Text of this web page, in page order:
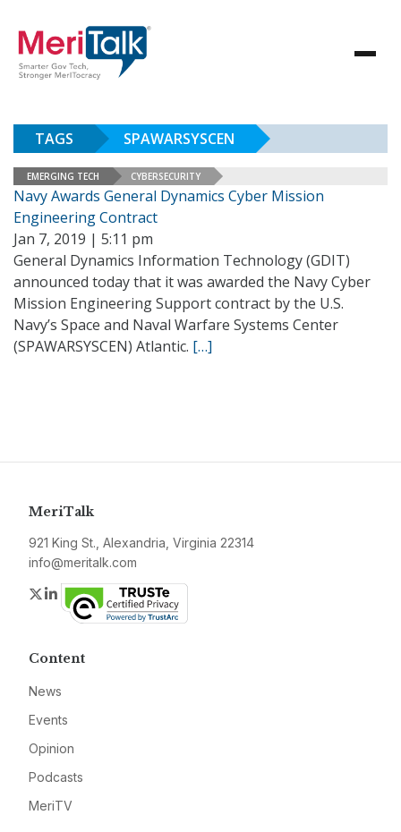
TAGS SPAWARSYSCEN
EMERGING TECH CYBERSECURITY
Navy Awards General Dynamics Cyber Mission
Engineering Contract
Jan 7, 2019 | 5:11 pm
General Dynamics Information Technology (GDIT)
announced today that it was awarded the Navy Cyber
Mission Engineering Support contract by the U.S.
Navy’s Space and Naval Warfare Systems Center
(SPAWARSYSCEN) Atlantic. […]
MeriTalk
921 King St., Alexandria, Virginia 22314
info@meritalk.com
Twitter
LinkedIn
Content
News
Events
Opinion
Podcasts
MeriTV